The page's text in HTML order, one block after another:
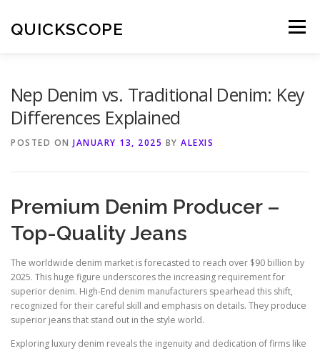
content
QUICKSCOPE Menu
Nep Denim vs. Traditional Denim: Key
Differences Explained
POSTED ON JANUARY 13, 2025 BY ALEXIS
Premium Denim Producer –
Top-Quality Jeans
The worldwide denim market is forecasted to reach over $90 billion by
2025. This huge figure underscores the increasing requirement for
superior denim. High-End denim manufacturers spearhead this shift,
recognized for their careful skill and emphasis on details. They produce
superior jeans that stand out in the style world.
Exploring luxury denim reveals the ingenuity and dedication of firms like